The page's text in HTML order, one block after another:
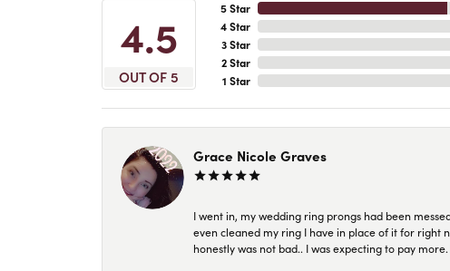
4.5
OUT OF 5
5 Star
4 Star
3 Star
2 Star
1 Star
Grace Nicole Graves
I went in, my wedding ring prongs had been
even cleaned my ring I have in place of it for right
honestly was not bad.. I was expecting to pay